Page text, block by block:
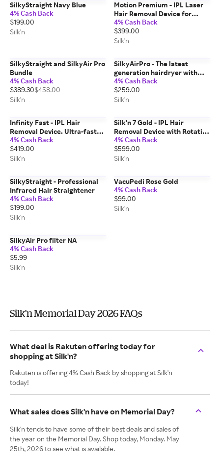
SilkyStraight Navy Blue
4% Cash Back
$199.00
Silk'n
Motion Premium - IPL Laser
Hair Removal Device for
Permanent Hair Reduction
4% Cash Back
$399.00
Silk'n
SilkyStraight and SilkyAir Pro
Bundle
4% Cash Back
$389.30$458.00
Silk'n
SilkyAirPro - The latest
generation hairdryer with
Premium Water Ion
technology to maintain
moisture balance
4% Cash Back
$259.00
Silk'n
Infinity Fast - IPL Hair
Removal Device. Ultra-fast
hair removal for body and
face
4% Cash Back
$419.00
Silk'n
Silk'n 7 Gold - IPL Hair
Removal Device with Rotating
Head
4% Cash Back
$599.00
Silk'n
SilkyStraight - Professional
Infrared Hair Straightener
4% Cash Back
$199.00
Silk'n
VacuPedi Rose Gold
4% Cash Back
$99.00
Silk'n
SilkyAir Pro filter NA
4% Cash Back
$5.99
Silk'n
Silk'n Memorial Day 2026 FAQs
What deal is Rakuten offering today for
shopping at Silk'n?
Rakuten is offering 4% Cash Back by shopping at Silk'n
today!
What sales does Silk'n have on Memorial Day?
Silk'n tends to have some of their best deals and sales of
the year on the Memorial Day. Shop today, Monday. May
25th, 2026 to see what is available.